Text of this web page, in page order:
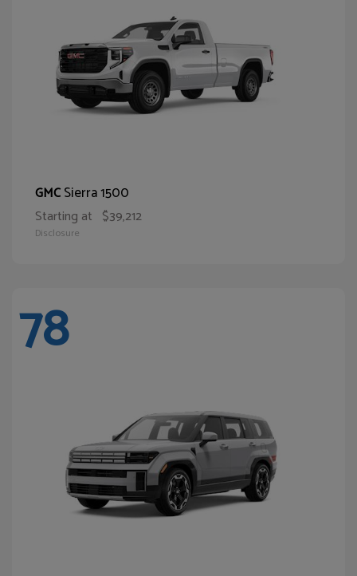
GMCSierra 1500
Starting at $39,212
Disclosure
78